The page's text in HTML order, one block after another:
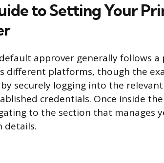
to Setting Your
approver generally follows a
different platforms, though the
securely logging into the
credentials. Once inside
to the section that manages
details.